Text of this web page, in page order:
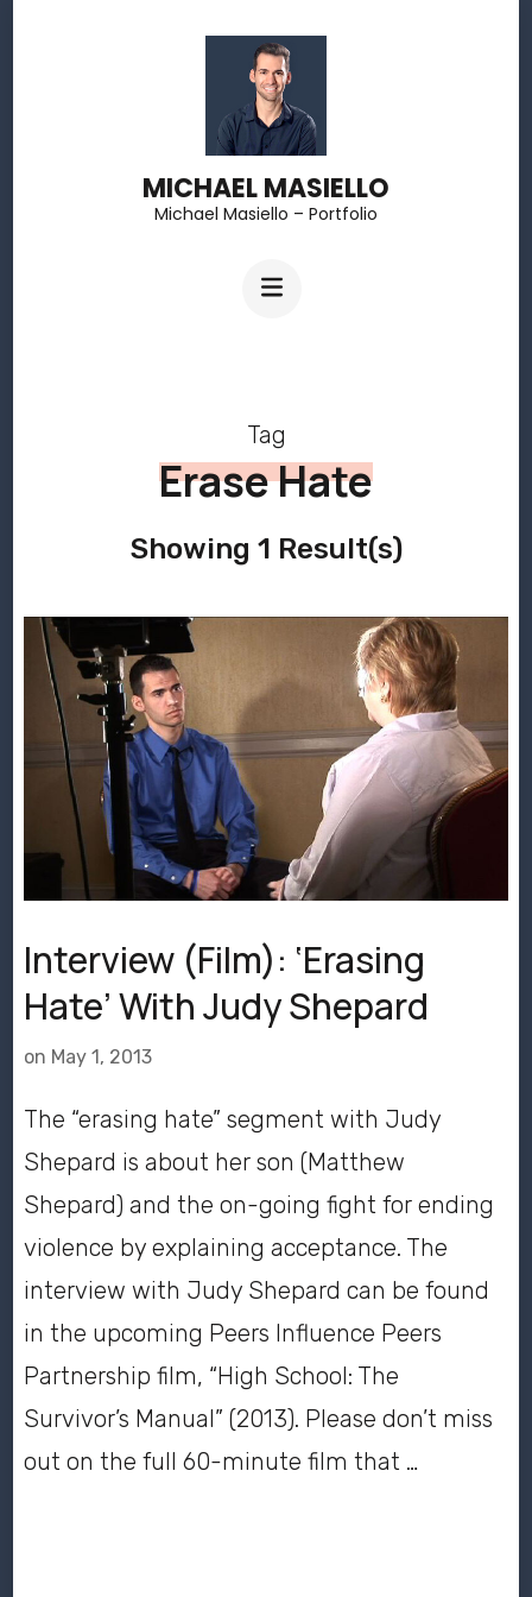
MICHAEL MASIELLO
Michael Masiello – Portfolio
Tag
Erase Hate
Showing 1 Result(s)
Interview (Film): ‘Erasing
Hate’ With Judy Shepard
on May 1, 2013
The “erasing hate” segment with Judy
Shepard is about her son (Matthew
Shepard) and the on-going fight for ending
violence by explaining acceptance. The
interview with Judy Shepard can be found
in the upcoming Peers Influence Peers
Partnership film, “High School: The
Survivor’s Manual” (2013). Please don’t miss
out on the full 60-minute film that …